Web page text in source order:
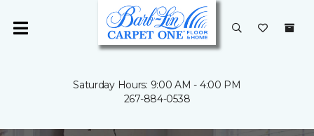
Saturday Hours: 9:00 AM - 4:00 PM
267-884-0538